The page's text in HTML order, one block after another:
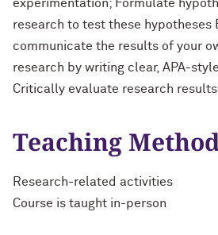
experimentation; Formulate
research to test these hypotheses
communicate the results of your
research by writing clear, APA-
Critically evaluate research
Teaching
Research-related activities
Course is taught in-person